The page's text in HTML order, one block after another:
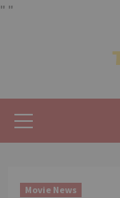
" "
Menu
Movie News